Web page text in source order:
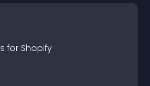
s for Shopify